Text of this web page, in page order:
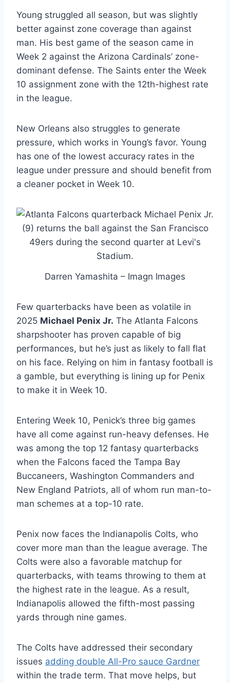
Young struggled all season, but was slightly
better against zone coverage than against
man. His best game of the season came in
Week 2 against the Arizona Cardinals’ zone-
dominant defense. The Saints enter the Week
10 assignment zone with the 12th-highest rate
in the league.
New Orleans also struggles to generate
pressure, which works in Young’s favor. Young
has one of the lowest accuracy rates in the
league under pressure and should benefit from
a cleaner pocket in Week 10.
Darren Yamashita – Imagn Images
Few quarterbacks have been as volatile in
2025 Michael Penix Jr. The Atlanta Falcons
sharpshooter has proven capable of big
performances, but he’s just as likely to fall flat
on his face. Relying on him in fantasy football is
a gamble, but everything is lining up for Penix
to make it in Week 10.
Entering Week 10, Penick’s three big games
have all come against run-heavy defenses. He
was among the top 12 fantasy quarterbacks
when the Falcons faced the Tampa Bay
Buccaneers, Washington Commanders and
New England Patriots, all of whom run man-to-
man schemes at a top-10 rate.
Penix now faces the Indianapolis Colts, who
cover more man than the league average. The
Colts were also a favorable matchup for
quarterbacks, with teams throwing to them at
the highest rate in the league. As a result,
Indianapolis allowed the fifth-most passing
yards through nine games.
The Colts have addressed their secondary
issues adding double All-Pro sauce Gardner
within the trade term. That move helps, but